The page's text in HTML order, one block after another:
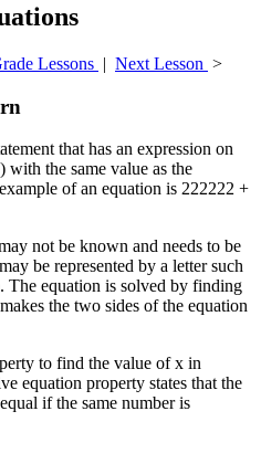
Lessons | Next Lesson >
that has an expression on
with the same value as the
of an equation is 222222 +
not be known and needs to be
be represented by a letter such
The equation is solved by finding
the two sides of the equation
to find the value of x in
equation property states that the
if the same number is